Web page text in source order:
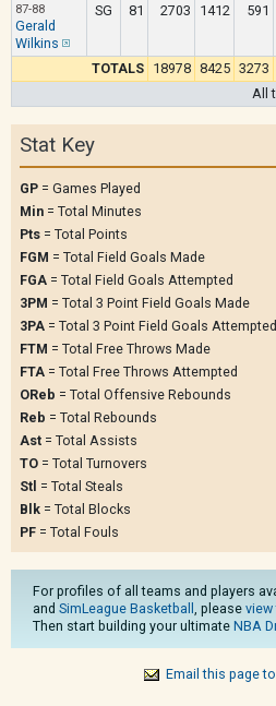
87-88
Gerald
Wilkins
SG 81 2703 1412 591
TOTALS 18978 8425 3273
All
Stat Key
GP = Games Played
Min = Total Minutes
Pts = Total Points
FGM = Total Field Goals Made
FGA = Total Field Goals Attempted
3PM = Total 3 Point Field Goals Made
3PA = Total 3 Point Field Goals Attempted
FTM = Total Free Throws Made
FTA = Total Free Throws Attempted
OReb = Total Offensive Rebounds
Reb = Total Rebounds
Ast = Total Assists
TO = Total Turnovers
Stl = Total Steals
Blk = Total Blocks
PF = Total Fouls
For profiles of all teams and players
and SimLeague Basketball , please view
Then start building your ultimate NBA
Email this page